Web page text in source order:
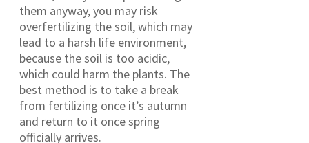
them anyway, you may risk
overfertilizing the soil, which may
lead to a harsh life environment,
because the soil is too acidic,
which could harm the plants. The
best method is to take a break
from fertilizing once it’s autumn
and return to it once spring
officially arrives.